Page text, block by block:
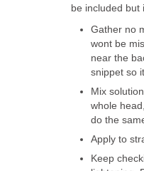
be included but
Gather no
wont be
near the
snippet so
Mix
whole
do the
Apply to
Keep